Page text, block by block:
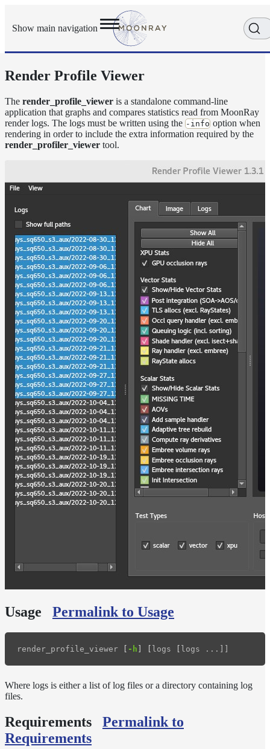
Show main navigation
Getting
User
Reference
Execution
Modes
How-
To
Tools
arras_render
denoise
light-
path-
visualizer
Hydra
Delegate
moonray
moonray_gui
rdla_filter
rdla_gui
rdl2_convert
rdl2_print
render_profile_viewer
usd_mipmap_images
Maximizing
Notes
and
Contributions
Render Profile Viewer
The render_profile_viewer is a standalone command-line
application that graphs and compares statistics read from MoonRay
render logs. The logs must be written using the -info option when
rendering in order to include the extra information required by the
render_profiler_viewer tool.
Usage Permalink to Usage
render_profile_viewer [ -h ] [ logs [
Where logs is either a list of log files or a directory containing log
files.
Requirements
Permalink to
Requirements